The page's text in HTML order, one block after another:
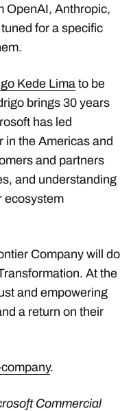
OpenAI, Anthropic,
for a specific
Kede Lima to be
brings 30 years
has led
in the Americas and
and partners
and understanding
ecosystem
Company will do
At the
and empowering
a return on their
.
Commercial